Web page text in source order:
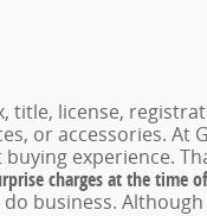
title, license,
or accessories. At
experience.
charges at the time
business.